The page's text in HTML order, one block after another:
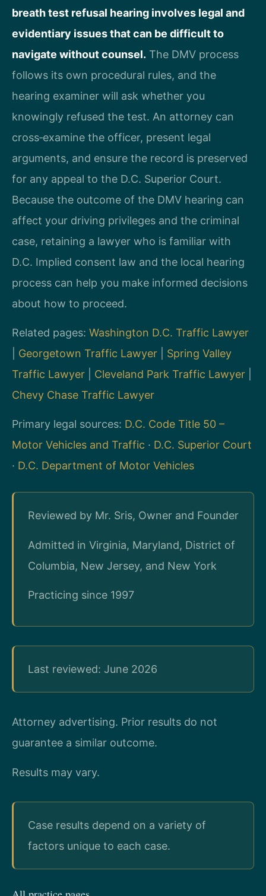
breath test refusal hearing involves legal and
evidentiary issues that can be difficult to
navigate without counsel. The DMV process
follows its own procedural rules, and the
hearing examiner will ask whether you
knowingly refused the test. An attorney can
cross‑examine the officer, present legal
arguments, and ensure the record is preserved
for any appeal to the D.C. Superior Court.
Because the outcome of the DMV hearing can
affect your driving privileges and the criminal
case, retaining a lawyer who is familiar with
D.C. Implied consent law and the local hearing
process can help you make informed decisions
about how to proceed.
Related pages: Washington D.C. Traffic Lawyer
Georgetown Traffic Lawyer
Spring Valley
Traffic Lawyer
Cleveland Park Traffic Lawyer
Chevy Chase Traffic Lawyer
Primary legal sources: D.C. Code Title 50 –
Motor Vehicles and Traffic · D.C. Superior Court
· D.C. Department of Motor Vehicles
Reviewed by Mr. Sris, Owner and Founder
Admitted in Virginia, Maryland, District of
Columbia, New Jersey, and New York
Practicing since 1997
Last reviewed: June 2026
Attorney advertising. Prior results do not
guarantee a similar outcome.
Results may vary.
Case results depend on a variety of
factors unique to each case.